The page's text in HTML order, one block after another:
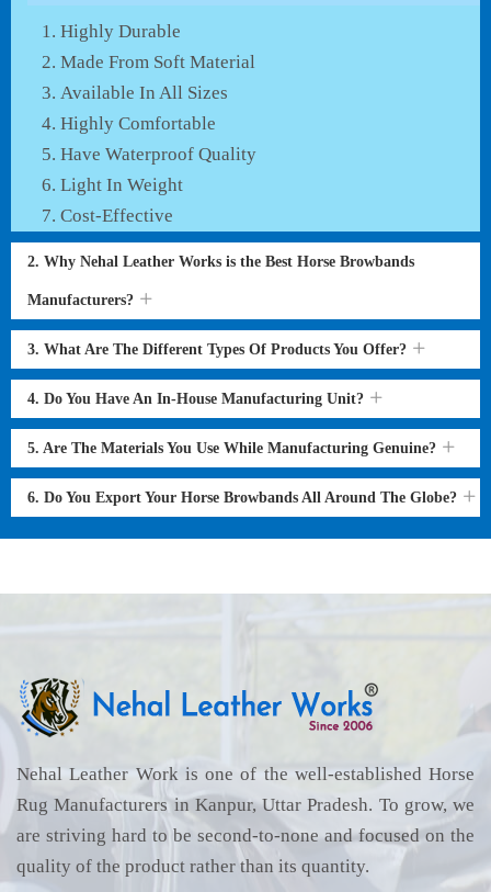
Highly Durable
Made From Soft Material
Available In All Sizes
Highly Comfortable
Have Waterproof Quality
Light In Weight
Cost-Effective
2. Why Nehal Leather Works is the Best Horse Browbands
Manufacturers?
3. What Are The Different Types Of Products You Offer?
4. Do You Have An In-House Manufacturing Unit?
5. Are The Materials You Use While Manufacturing Genuine?
6. Do You Export Your Horse Browbands All Around The Globe?
Nehal Leather Work is one of the well-established Horse
Rug Manufacturers in Kanpur, Uttar Pradesh. To grow, we
are striving hard to be second-to-none and focused on the
quality of the product rather than its quantity.